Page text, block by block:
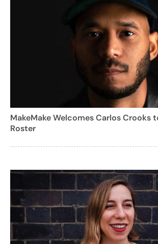
MakeMake Welcomes Carlos Crooks
Roster